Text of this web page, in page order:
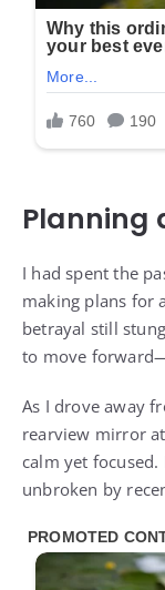
Planning
I had spent the
making plans for
betrayal still
to move
As I drove away
rearview mirror
calm yet
unbroken by